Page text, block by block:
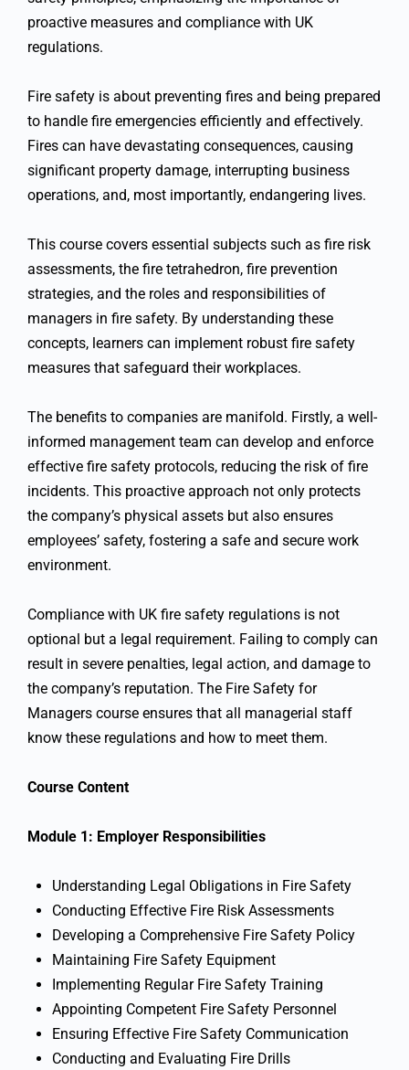
proactive measures and compliance with UK
regulations.
Fire safety is about preventing fires and being prepared
to handle fire emergencies efficiently and effectively.
Fires can have devastating consequences, causing
significant property damage, interrupting business
operations, and, most importantly, endangering lives.
This course covers essential subjects such as fire risk
assessments, the fire tetrahedron, fire prevention
strategies, and the roles and responsibilities of
managers in fire safety. By understanding these
concepts, learners can implement robust fire safety
measures that safeguard their workplaces.
The benefits to companies are manifold. Firstly, a well-
informed management team can develop and enforce
effective fire safety protocols, reducing the risk of fire
incidents. This proactive approach not only protects
the company’s physical assets but also ensures
employees’ safety, fostering a safe and secure work
environment.
Compliance with UK fire safety regulations is not
optional but a legal requirement. Failing to comply can
result in severe penalties, legal action, and damage to
the company’s reputation. The Fire Safety for
Managers course ensures that all managerial staff
know these regulations and how to meet them.
Course Content
Module 1: Employer Responsibilities
Understanding Legal Obligations in Fire Safety
Conducting Effective Fire Risk Assessments
Developing a Comprehensive Fire Safety Policy
Maintaining Fire Safety Equipment
Implementing Regular Fire Safety Training
Appointing Competent Fire Safety Personnel
Ensuring Effective Fire Safety Communication
Conducting and Evaluating Fire Drills